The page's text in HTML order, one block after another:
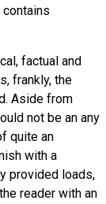
contains
factual and
frankly, the
Aside from
not be an any
quite an
with a
provided loads,
reader with an